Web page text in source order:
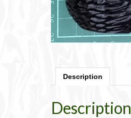
Description
Description